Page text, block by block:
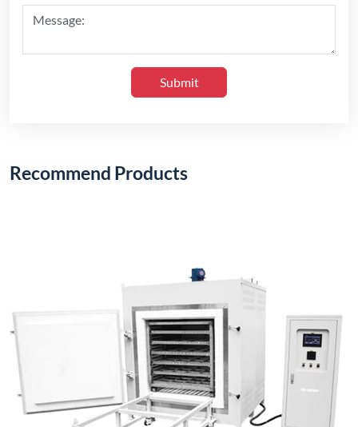
Submit
Recommend Products